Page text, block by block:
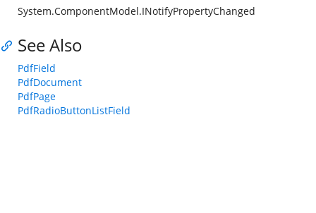
System.ComponentModel.INotifyPropertyChanged
See Also
PdfField
PdfDocument
PdfPage
PdfRadioButtonListField